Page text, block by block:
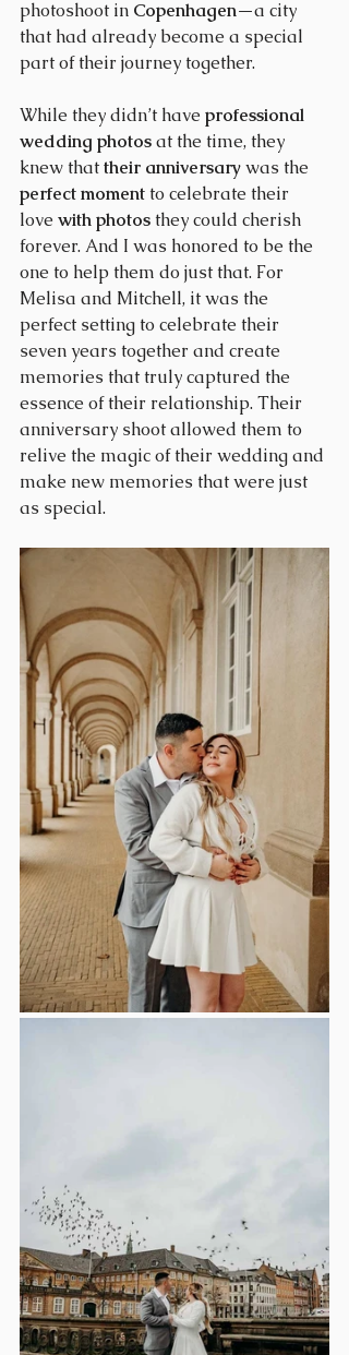
photoshoot in Copenhagen—a city
that had already become a special
part of their journey together.
While they didn’t have professional
wedding photos at the time, they
knew that their anniversary was the
perfect moment to celebrate their
love with photos they could cherish
forever. And I was honored to be the
one to help them do just that. For
Melisa and Mitchell, it was the
perfect setting to celebrate their
seven years together and create
memories that truly captured the
essence of their relationship. Their
anniversary shoot allowed them to
relive the magic of their wedding and
make new memories that were just
as special.